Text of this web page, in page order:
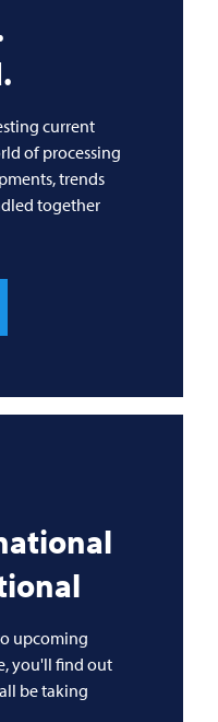
current
of processing
trends
together
upcoming
you'll find out
be taking